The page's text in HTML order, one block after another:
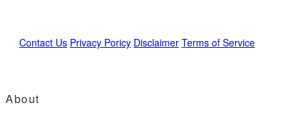
Contact Us Privacy Poricy Disclaimer Terms of Service
About